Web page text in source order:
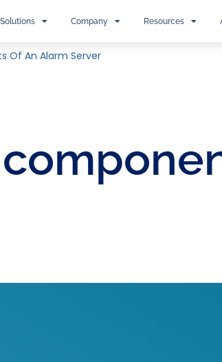
Solutions Company Resources
Of An Alarm Server